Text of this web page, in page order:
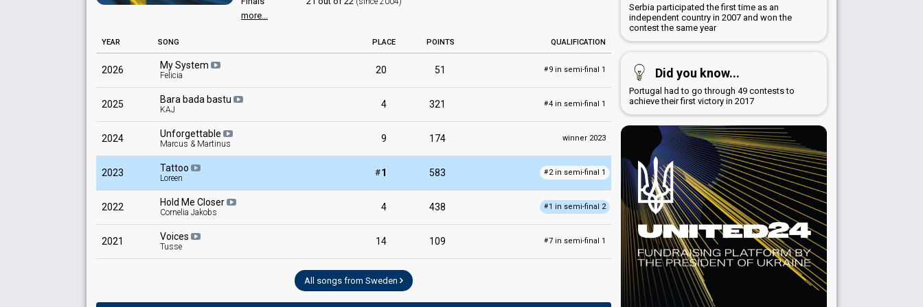
: commentator
Sweden 2003
Sweden 1999: commentator
Sweden 1994: commentator
more...
YEAR SONG PLACE POINTS QUALIFICATION
2026 My System
Felicia 20 51 #9 in semi-final 1
2025 Bara bada bastu
KAJ 4 321 #4 in semi-final 1
2024 Unforgettable
Marcus & Martinus 9 174 winner 2023
2023 Tattoo
Loreen
#1 583 #2 in semi-final 1
2022 Hold Me Closer
Cornelia Jakobs 4 438 #1 in semi-final 2
2021 Voices
Tusse 14 109 #7 in semi-final 1
All songs from Sweden
Serbia participated the first time as an
independent country in 2007 and won the
contest the same year
Did you know...
Portugal had to go through 49 contests to
achieve their first victory in 2017